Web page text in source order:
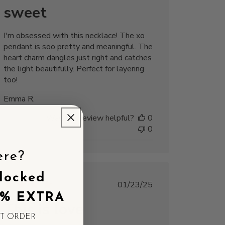
sweet
I'm obsessed with this necklace! The xo
pendant is soo pretty and meaningful. The
heart charm dangles just right and catches
the light beautifully. Perfect for layering
too!
Emma R.
Was this review helpful?
0
0
Published
01/23/25
This is love
EXTRA
ORDER